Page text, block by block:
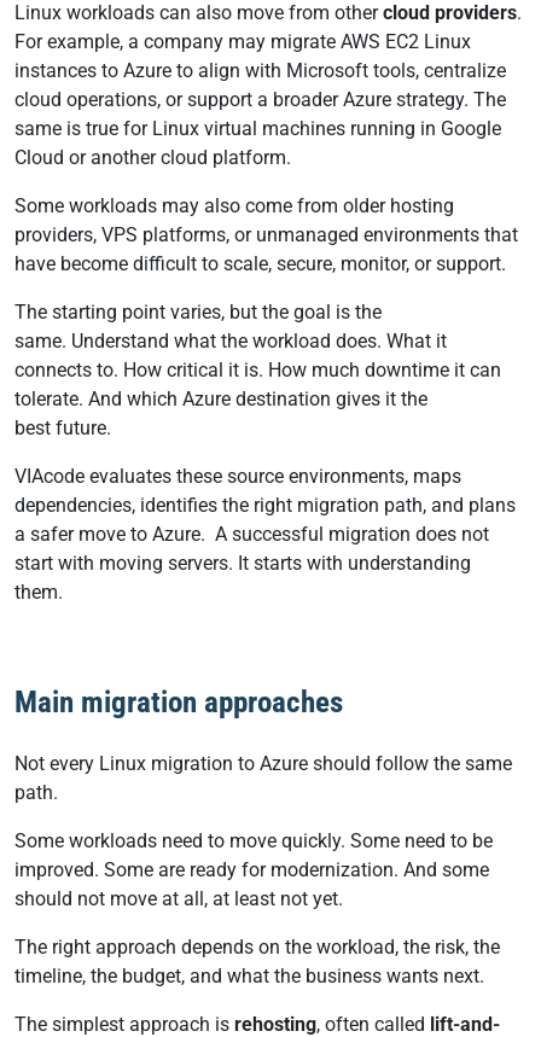
Linux workloads can also move from othercloud providers.
For example, a company may migrate AWS EC2 Linux
instances to Azure to align with Microsoft tools, centralize
cloud operations, or support a broader Azure strategy. The
same is true for Linux virtual machines running in Google
Cloud or another cloud platform.
Some workloads may also come from older hosting
providers, VPS platforms, or unmanaged environments that
have become difficult to scale, secure, monitor, or support.
The starting point varies, but the goal is the
same. Understand what the workload does. What it
connects to. How critical it is. How much downtime it can
tolerate. And which Azure destination gives it the
best future.
VIAcode evaluates these source environments, maps
dependencies, identifies the right migration path, and plans
a safer move to Azure. A successful migration does not
start with moving servers. It starts with understanding
them.
Main migration approaches
Not every Linux migration to Azure should follow the same
path.
Some workloads need to move quickly. Some need to be
improved. Some are ready for modernization. And some
should not move at all, at least not yet.
The right approach depends on the workload, the risk, the
timeline, the budget, and what the business wants next.
The simplest approach is rehosting, often called lift-and-